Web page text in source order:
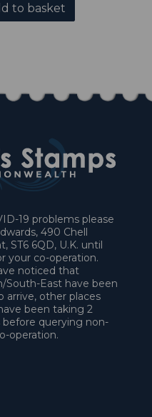
to basket
19 problems please
490 Chell
ST6 6QD, U.K. until
your co-operation.
noticed that
East have been
arrive, other places
been taking 2
before querying non-
operation.